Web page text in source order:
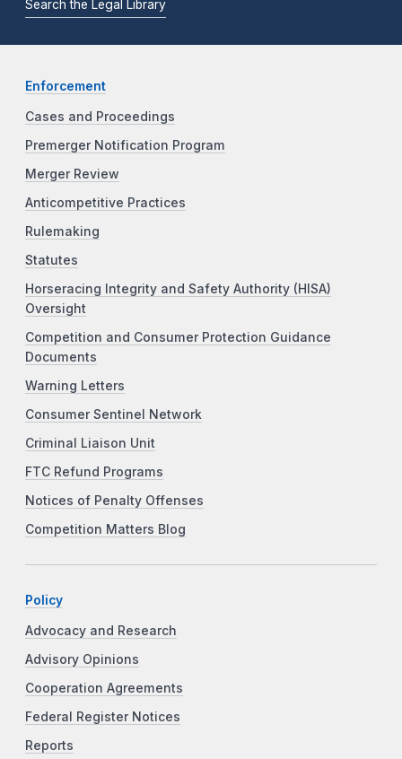
Search the Legal Library
Enforcement
Cases and Proceedings
Premerger Notification Program
Merger Review
Anticompetitive Practices
Rulemaking
Statutes
Horseracing Integrity and Safety Authority (HISA)
Oversight
Competition and Consumer Protection Guidance
Documents
Warning Letters
Consumer Sentinel Network
Criminal Liaison Unit
FTC Refund Programs
Notices of Penalty Offenses
Competition Matters Blog
Policy
Advocacy and Research
Advisory Opinions
Cooperation Agreements
Federal Register Notices
Reports